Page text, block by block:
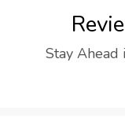
Stay Ahead